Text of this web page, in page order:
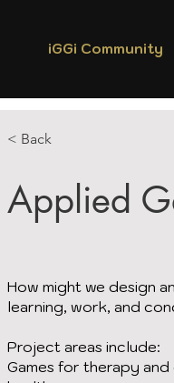
iGGi Community
< Back
Applied
How might we design
learning, work, and
Project areas include:
Games for therapy